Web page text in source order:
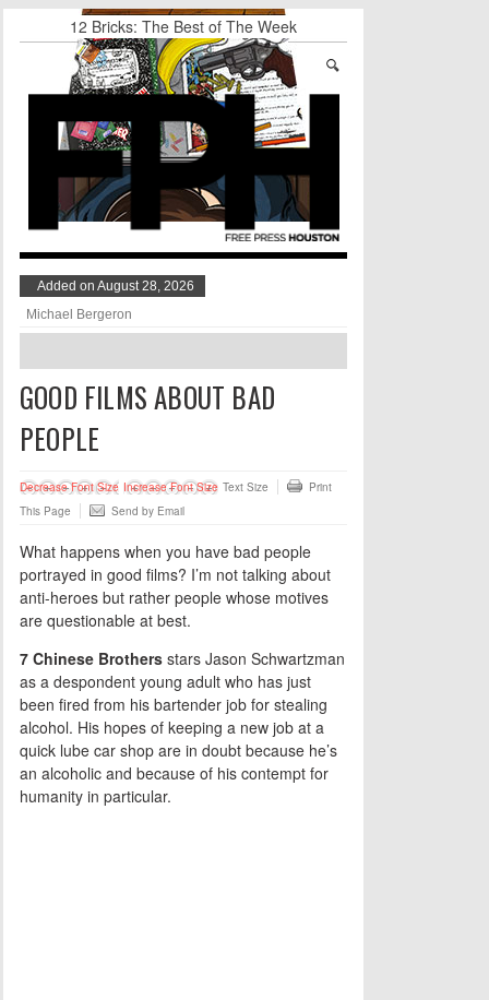
12 Bricks: The Best of The Week
Stand Up & Deliver: Sleeping Under The Desk
Straight Outta Marketing
BADVICE: BUBBLY BALLS - V. 35
Student Activists Call on Beyoncé to Support
HERO
NUMBER OF THE BEAK: AN INTERVIEW
WITH BLAKE HARRISON
Added on August 28, 2026
Michael Bergeron
GOOD FILMS ABOUT BAD
PEOPLE
Decrease Font Size Increase Font Size Text Size
Print
This Page
Send by Email
What happens when you have bad people
portrayed in good films? I’m not talking about
anti-heroes but rather people whose motives
are questionable at best.
7 Chinese Brothers stars Jason Schwartzman
as a despondent young adult who has just
been fired from his bartender job for stealing
alcohol. His hopes of keeping a new job at a
quick lube car shop are in doubt because he’s
an alcoholic and because of his contempt for
humanity in particular.